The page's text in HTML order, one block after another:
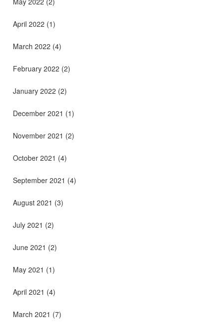
April 2022 (1)
March 2022 (4)
February 2022 (2)
January 2022 (2)
December 2021 (1)
November 2021 (2)
October 2021 (4)
September 2021 (4)
August 2021 (3)
July 2021 (2)
June 2021 (2)
May 2021 (1)
April 2021 (4)
March 2021 (7)